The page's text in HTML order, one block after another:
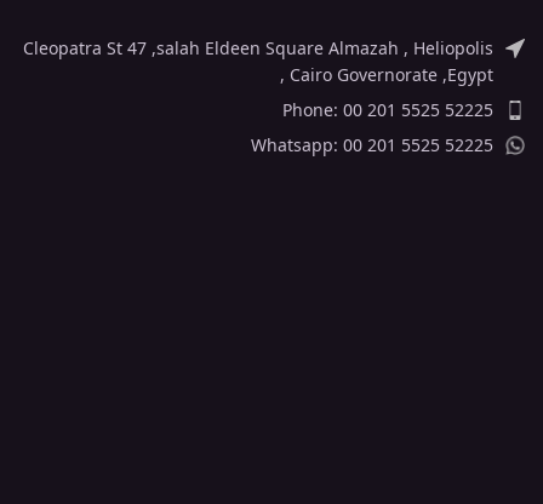
Cleopatra St 47 ,salah Eldeen Square Almazah , Heliopolis
, Cairo Governorate ,Egypt
Phone: 00 201 5525 52225
Whatsapp: 00 201 5525 52225